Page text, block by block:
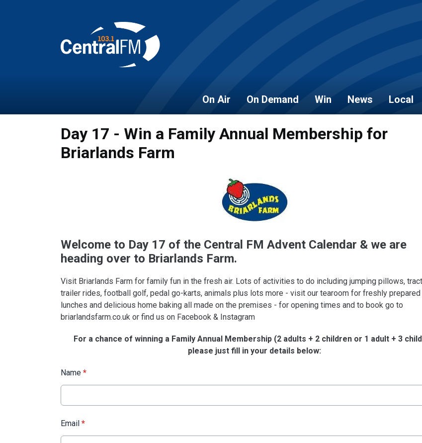
On Air On Demand Win News Local
Day 17 - Win a Family Annual Membership for
Briarlands Farm
Welcome to Day 17 of the Central FM Advent Calendar & we are
heading over to Briarlands Farm.
Visit Briarlands Farm for family fun in the fresh air. Lots of activities to do including jumping pillows,
trailer rides, football golf, pedal go-karts, animals plus lots more - visit our tearoom for freshly
lunches and delicious home baking all made on the premises - for opening times and to book go to
briarlandsfarm.co.uk or find us on Facebook & Instagram
For a chance of winning a Family Annual Membership (2 adults + 2 children or 1 adult + 3
please just fill in your details below:
Name *
Email *